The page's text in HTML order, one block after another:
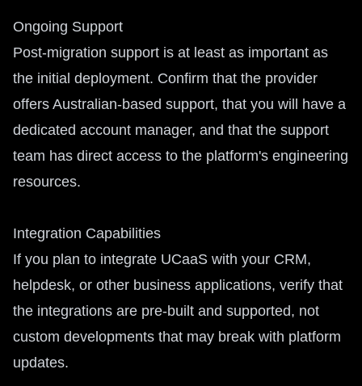
Ongoing Support
Post-migration support is at least as important as
the initial deployment. Confirm that the provider
offers Australian-based support, that you will have a
dedicated account manager, and that the support
team has direct access to the platform's engineering
resources.
Integration Capabilities
If you plan to integrate UCaaS with your CRM,
helpdesk, or other business applications, verify that
the integrations are pre-built and supported, not
custom developments that may break with platform
updates.